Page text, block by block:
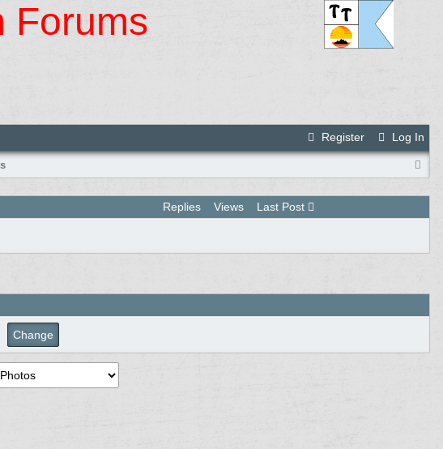
Forums
Register Log In
Replies Views
Last Post